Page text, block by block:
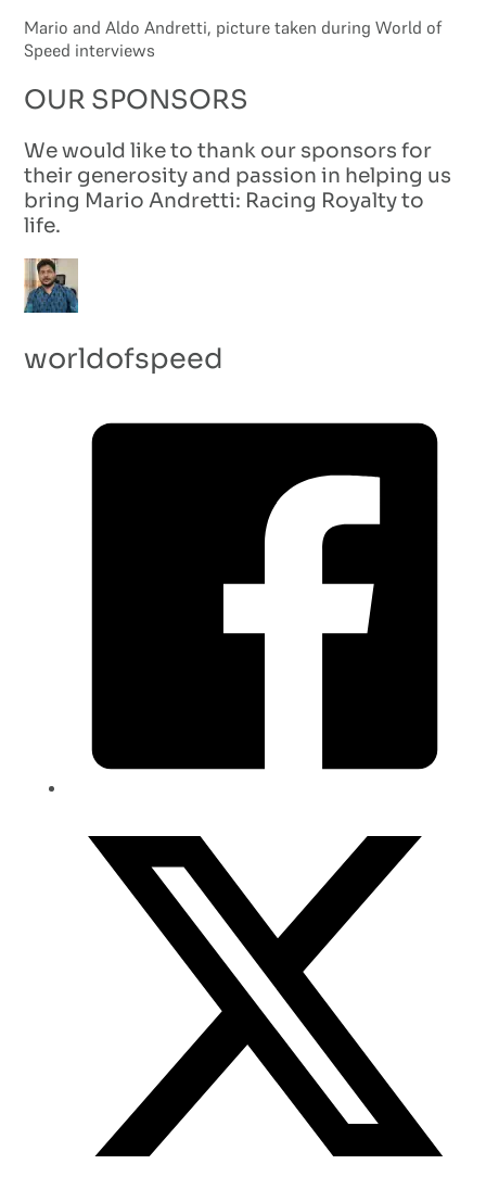
Mario and Aldo Andretti, picture taken during World of
Speed interviews
OUR SPONSORS
We would like to thank our sponsors for
their generosity and passion in helping us
bring Mario Andretti: Racing Royalty to
life.
worldofspeed